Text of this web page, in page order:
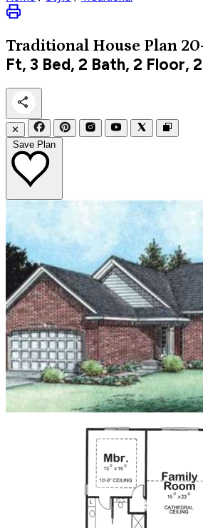
Traditional House Plan
Ft, 3 Bed, 2 Bath, 2 Floor,
✕
Save Plan